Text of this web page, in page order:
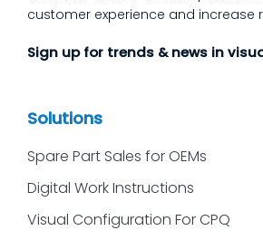
customer experience and increase
Sign up for trends & news in
Solutions
Spare Part Sales for OEMs
Digital Work Instructions
Visual Configuration For CPQ